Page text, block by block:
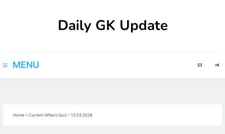
Daily GK Update
MENU
Home » Current Affairs Quiz – 13.03.2026